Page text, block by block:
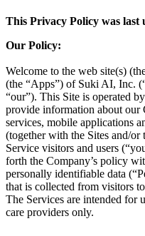
This Privacy Policy was last
Our Policy:
Welcome to the web site(s)
(the “Apps”) of Suki AI, Inc.
“our”). This Site is operated
provide information about our
services, mobile applications
(together with the Sites and/or
Service visitors and users
forth the Company’s policy
personally identifiable data
that is collected from visitors
The Services are intended for
care providers only.